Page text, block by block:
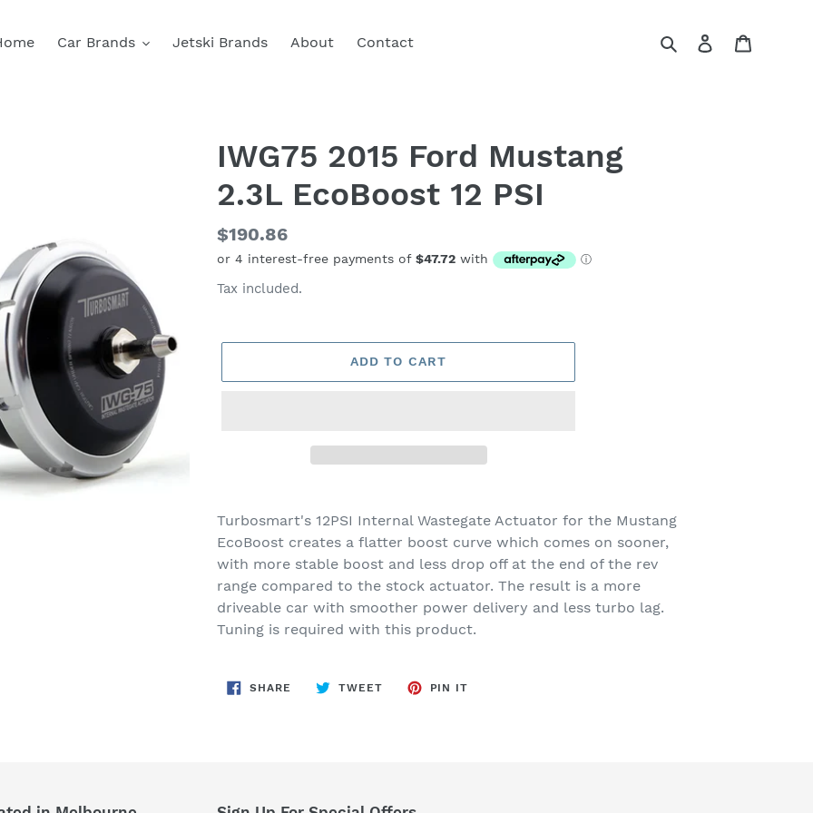
Car Brands Jetski Brands About Contact SearchLog in
IWG75 2015 Ford Mustang
2.3L EcoBoost 12 PSI
Regular
price
$190.86
Tax included.
ADD TO CART
product
to
your
cart
Turbosmart's 12PSI Internal Wastegate Actuator for the Mustang
EcoBoost creates a flatter boost curve which comes on sooner,
with more stable boost and less drop off at the end of the rev
range compared to the stock actuator. The result is a more
driveable car with smoother power delivery and less turbo lag.
Tuning is required with this product.
SHARE SHARE
ON
TWEETTWEET
PIN IT